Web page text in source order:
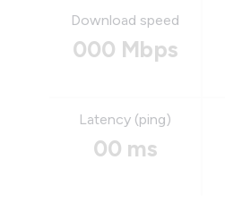
Download speed
000 Mbps
Latency (ping)
00 ms